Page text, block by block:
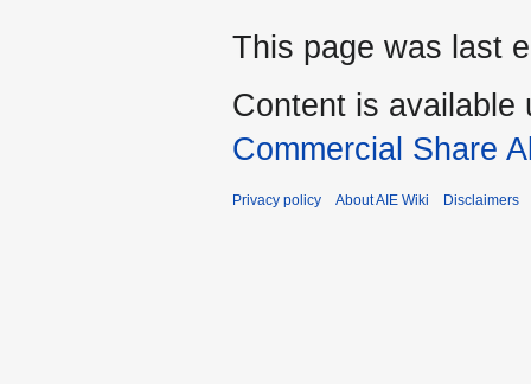
This page was last
Content is available
Commercial Share
Privacy policy About AIE Wiki Disclaimers